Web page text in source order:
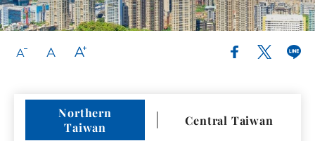
Northern
Taiwan
Central Taiwan
Contact & Inquiry
FAQ
Language
Facebook Google Map
Build